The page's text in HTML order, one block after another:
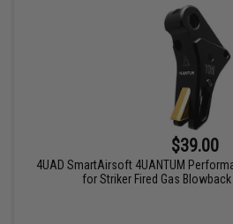
$39.00
4UAD SmartAirsoft 4UANTUM
for Striker Fired Gas